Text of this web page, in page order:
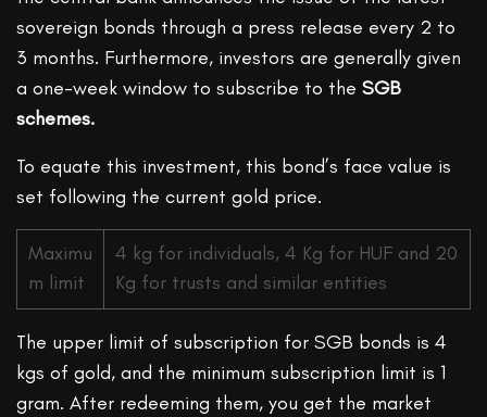
sovereign bonds through a press release every 2 to
3 months. Furthermore, investors are generally given
a one-week window to subscribe to theSGB
schemes.
To equate this investment, this bond’s face value is
set following the current gold price.
Maximu
m limit
4 kg for individuals, 4 Kg for HUF and 20
Kg for trusts and similar entities
The upper limit of subscription for SGB bonds is 4
kgs of gold, and the minimum subscription limit is 1
gram. After redeeming them, you get the market